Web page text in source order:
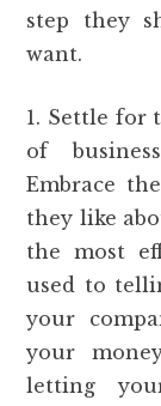
step they
want.
1. Settle for
of
Embrace
they like
the most
used to
your
your
letting